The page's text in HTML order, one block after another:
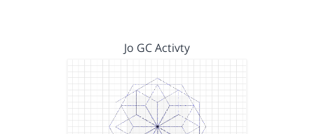
Jo GC Activty